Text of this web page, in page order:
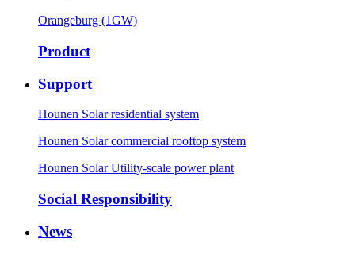
Orangeburg (1GW)
Product
Support
Hounen Solar residential system
Hounen Solar commercial rooftop system
Hounen Solar Utility-scale power plant
Social Responsibility
News